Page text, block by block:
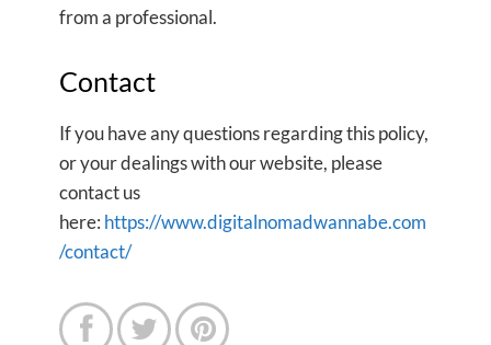
from a professional.
Contact
If you have any questions regarding this policy,
or your dealings with our website, please
contact us
here: https://www.digitalnomadwannabe.com
/contact/
  